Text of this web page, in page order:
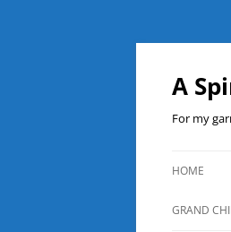
A
For my
HOME
GRAND